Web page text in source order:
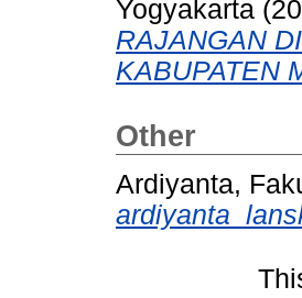
Yogyakarta
RAJANGAN
KABUPATEN
Other
Ardiyanta,